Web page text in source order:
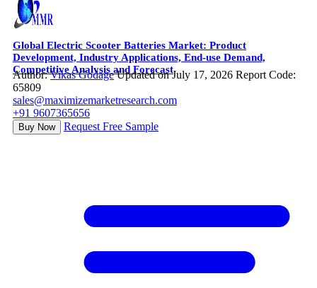
Global Electric Scooter Batteries Market: Product
Development, Industry Applications, End-use Demand,
Competitive Analysis and Forecast
Author:Vikas Godage Updated on July 17, 2026 Report Code:
65809
sales@maximizemarketresearch.com
+91 9607365656
Buy Now Request Free Sample